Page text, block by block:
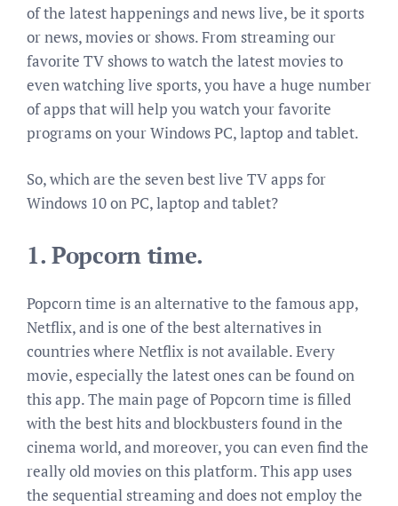
of the latest happenings and news live, be it sports
or news, movies or shows. From streaming our
favorite TV shows to watch the latest movies to
even watching live sports, you have a huge number
of apps that will help you watch your favorite
programs on your Windows PC, laptop and tablet.
So, which are the seven best live TV apps for
Windows 10 on PC, laptop and tablet?
1. Popcorn time.
Popcorn time is an alternative to the famous app,
Netflix, and is one of the best alternatives in
countries where Netflix is not available. Every
movie, especially the latest ones can be found on
this app. The main page of Popcorn time is filled
with the best hits and blockbusters found in the
cinema world, and moreover, you can even find the
really old movies on this platform. This app uses
the sequential streaming and does not employ the